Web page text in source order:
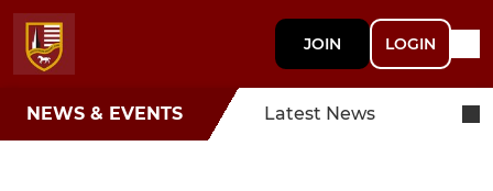
JOIN LOGIN
NEWS & EVENTS Latest News